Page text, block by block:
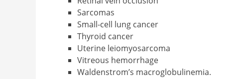
Sarcomas
Small-cell lung cancer
Thyroid cancer
Uterine leiomyosarcoma
Vitreous hemorrhage
Waldenstrom’s macroglobulinemia.